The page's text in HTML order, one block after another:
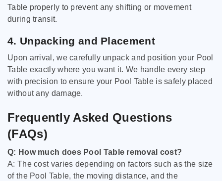
Table properly to prevent any shifting or movement
during transit.
4. Unpacking and Placement
Upon arrival, we carefully unpack and position your Pool
Table exactly where you want it. We handle every step
with precision to ensure your Pool Table is safely placed
without any damage.
Frequently Asked Questions
(FAQs)
Q: How much does Pool Table removal cost?
A: The cost varies depending on factors such as the size
of the Pool Table, the moving distance, and the